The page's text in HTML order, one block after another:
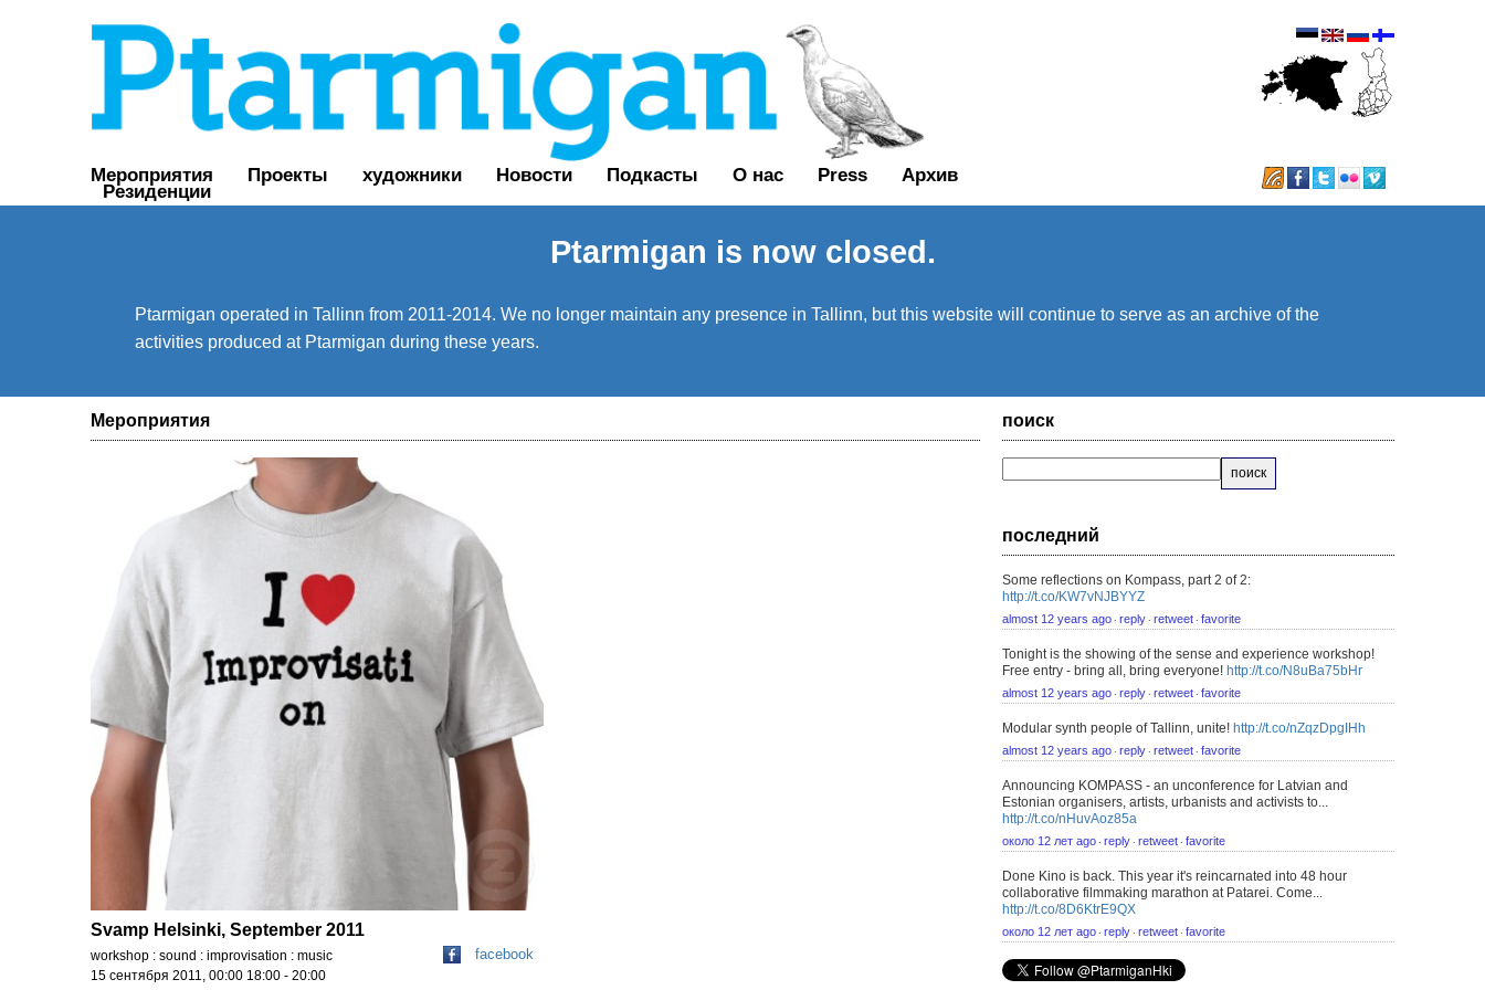
Мероприятия Проекты художники Новости Подкасты О нас Press Архив
Резиденции
Ptarmigan is now closed.
Ptarmigan operated in Tallinn from 2011-2014. We no longer maintain any presence in Tallinn, but this website will continue to serve as an archive of the
activities produced at Ptarmigan during these years.
Мероприятия
Svamp Helsinki, September 2011
workshop : sound : improvisation : music
15 сентября 2011, 00:00 18:00 - 20:00
facebook
поиск
последний
Some reflections on Kompass, part 2 of 2:
http://t.co/KW7vNJBYYZ
almost 12 years ago ⋅ reply ⋅ retweet ⋅ favorite
Tonight is the showing of the sense and experience workshop!
Free entry - bring all, bring everyone! http://t.co/N8uBa75bHr
almost 12 years ago ⋅ reply ⋅ retweet ⋅ favorite
Modular synth people of Tallinn, unite! http://t.co/nZqzDpgIHh
almost 12 years ago ⋅ reply ⋅ retweet ⋅ favorite
Announcing KOMPASS - an unconference for Latvian and
Estonian organisers, artists, urbanists and activists to...
http://t.co/nHuvAoz85a
около 12 лет ago ⋅ reply ⋅ retweet ⋅ favorite
Done Kino is back. This year it's reincarnated into 48 hour
collaborative filmmaking marathon at Patarei. Come...
http://t.co/8D6KtrE9QX
около 12 лет ago ⋅ reply ⋅ retweet ⋅ favorite